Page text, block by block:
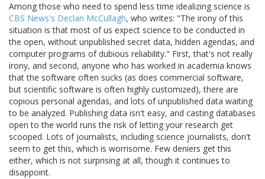
Among those who need to spend less time idealizing science is
CBS News's Declan McCullagh, who writes: "The irony of this
situation is that most of us expect science to be conducted in
the open, without unpublished secret data, hidden agendas, and
computer programs of dubious reliability." First, that's not really
irony, and second, anyone who has worked in academia knows
that the software often sucks (as does commercial software,
but scientific software is often highly customized), there are
copious personal agendas, and lots of unpublished data waiting
to be analyzed. Publishing data isn't easy, and casting databases
open to the world runs the risk of letting your research get
scooped. Lots of journalists, including science journalists, don't
seem to get this, which is worrisome. Few deniers get this
either, which is not surprising at all, though it continues to
disappoint.